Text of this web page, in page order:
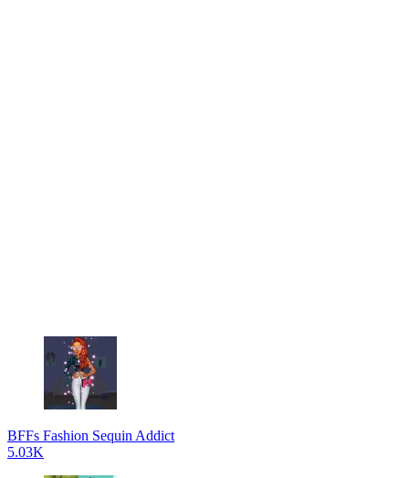
BFFs Fashion Sequin Addict
5.03K